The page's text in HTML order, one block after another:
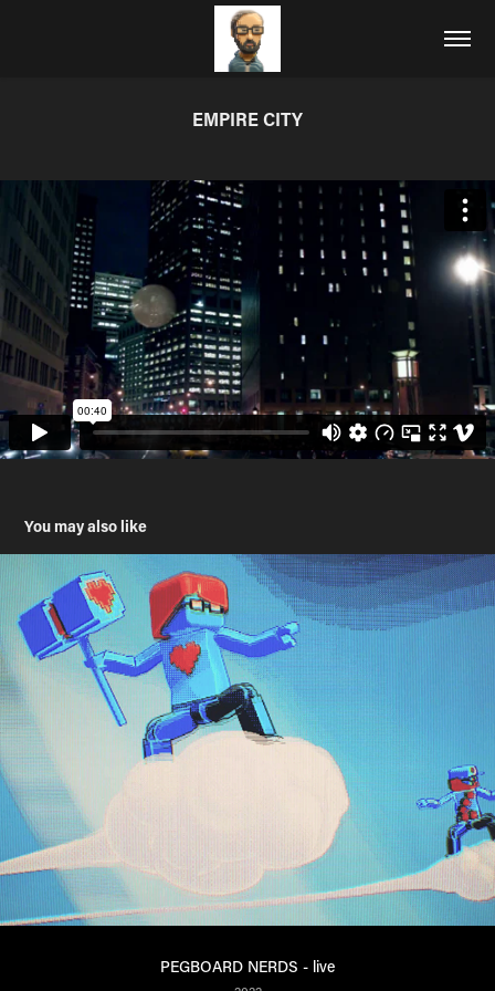
EMPIRE CITY
You may also like
PEGBOARD NERDS - live